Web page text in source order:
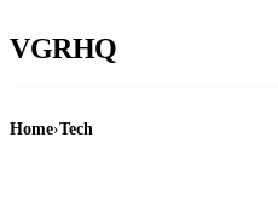
VGRHQ
Home›Tech